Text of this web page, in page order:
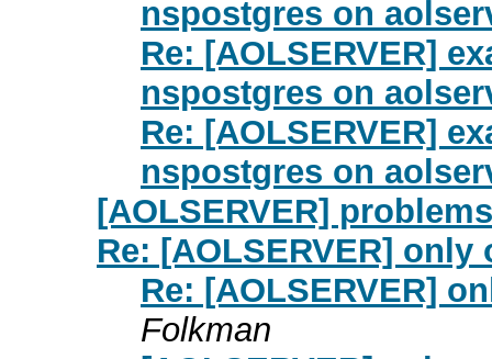
nspostgres on
Re: [AOLSERVER]
nspostgres on
Re: [AOLSERVER]
nspostgres on
[AOLSERVER]
Re: [AOLSERVER]
Re: [AOLSERVER]
Folkman